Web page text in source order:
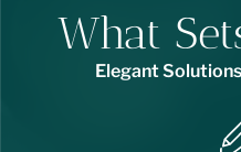
What
Elegant